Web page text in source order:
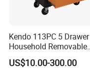
Kendo 113PC 5 Drawer
Household Removable
Trolley Tool Cabinet with
Hand Tool Set
US$10.00-300.00